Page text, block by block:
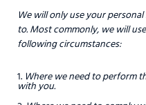
We will only use your
to. Most commonly, we will
following circumstances:
Where we need to perform
with you.